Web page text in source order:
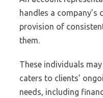
handles a
provision of
them.
These individuals
caters to clients’
needs, including